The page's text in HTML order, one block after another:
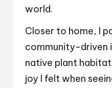
world.
Closer to home, I
community-driven
native plant
joy I felt when